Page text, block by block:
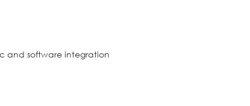
and software integration